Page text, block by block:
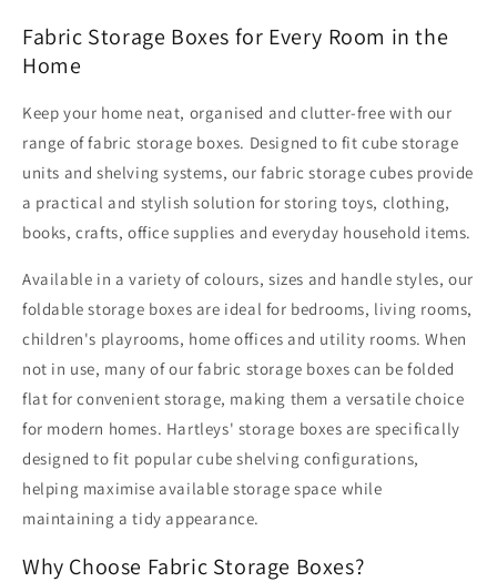
Fabric Storage Boxes for Every Room in the
Home
Keep your home neat, organised and clutter-free with our
range of fabric storage boxes. Designed to fit cube storage
units and shelving systems, our fabric storage cubes provide
a practical and stylish solution for storing toys, clothing,
books, crafts, office supplies and everyday household items.
Available in a variety of colours, sizes and handle styles, our
foldable storage boxes are ideal for bedrooms, living rooms,
children's playrooms, home offices and utility rooms. When
not in use, many of our fabric storage boxes can be folded
flat for convenient storage, making them a versatile choice
for modern homes. Hartleys' storage boxes are specifically
designed to fit popular cube shelving configurations,
helping maximise available storage space while
maintaining a tidy appearance.
Why Choose Fabric Storage Boxes?